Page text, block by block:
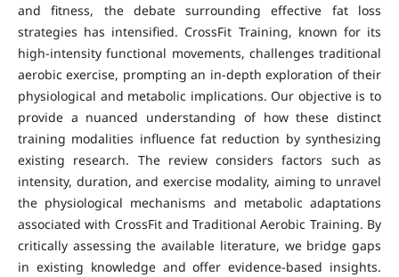
and fitness, the debate surrounding effective fat loss
strategies has intensified. CrossFit Training, known for its
high-intensity functional movements, challenges traditional
aerobic exercise, prompting an in-depth exploration of their
physiological and metabolic implications. Our objective is to
provide a nuanced understanding of how these distinct
training modalities influence fat reduction by synthesizing
existing research. The review considers factors such as
intensity, duration, and exercise modality, aiming to unravel
the physiological mechanisms and metabolic adaptations
associated with CrossFit and Traditional Aerobic Training. By
critically assessing the available literature, we bridge gaps
in existing knowledge and offer evidence-based insights.